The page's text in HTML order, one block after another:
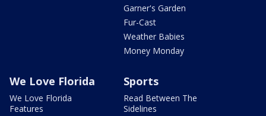
Garner's Garden
Fur-Cast
Weather Babies
Money Monday
We Love Florida
We Love Florida
Features
Sports
Read Between The
Sidelines